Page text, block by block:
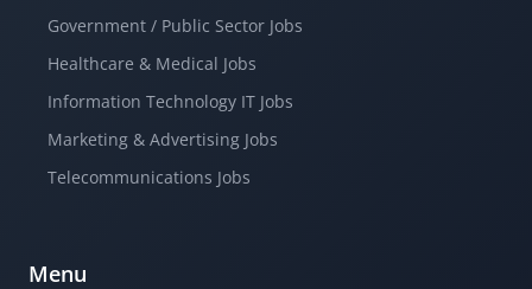
Government / Public Sector Jobs
Healthcare & Medical Jobs
Information Technology IT Jobs
Marketing & Advertising Jobs
Telecommunications Jobs
Menu